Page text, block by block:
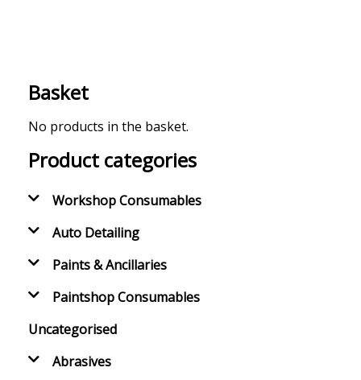
Basket
No products in the basket.
Product categories
Workshop Consumables
Auto Detailing
Paints & Ancillaries
Paintshop Consumables
Uncategorised
Abrasives